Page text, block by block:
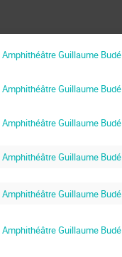
Amphithéâtre Guillaume Budé
Amphithéâtre Guillaume Budé
Amphithéâtre Guillaume Budé
Amphithéâtre Guillaume Budé
Amphithéâtre Guillaume Budé
Amphithéâtre Guillaume Budé